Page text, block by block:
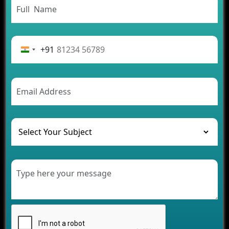
From Concept to Success: The Complete Fintech
Rental Business
AI Chatbot’s Role in Car Rental Applications
The Challenges of Developing Banking Software
and Their Solutions
The Role of AI in Transforming Mobile Apps for
Healthcare
Modern Retail Companies
Development for Your Business
Benefits of Fantasy Cricket App Development for
+91